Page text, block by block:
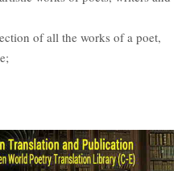
of all the works of a poet,